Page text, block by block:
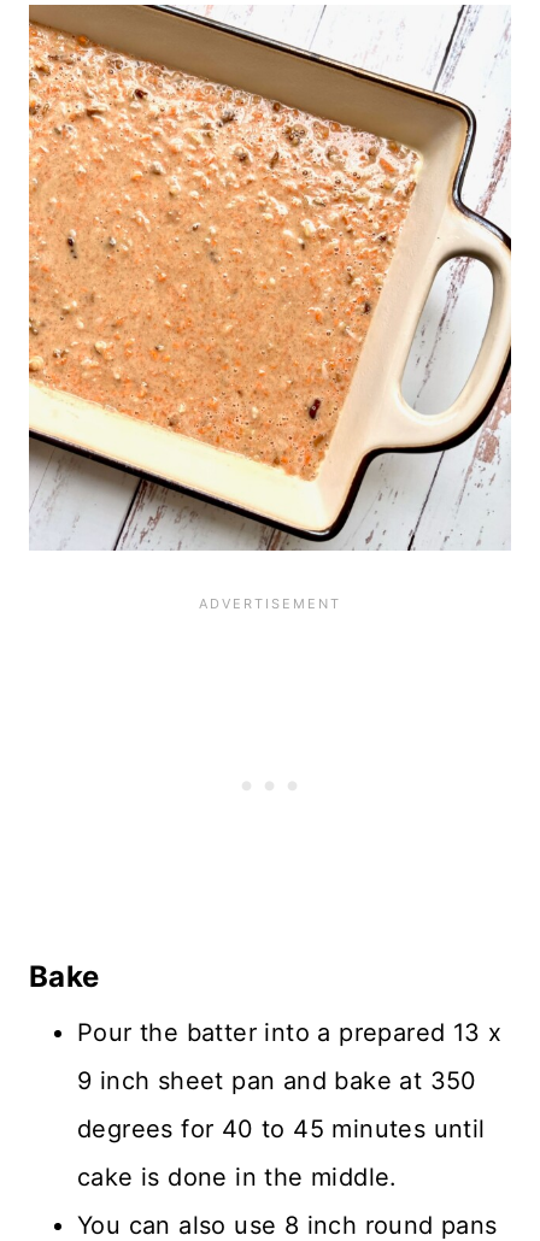
Bake
Pour the batter into a prepared 13 x
9 inch sheet pan and bake at 350
degrees for 40 to 45 minutes until
cake is done in the middle.
You can also use 8 inch round pans